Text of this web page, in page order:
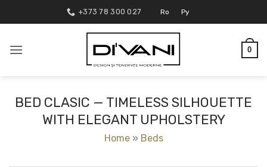
to
+373 78 300 027 Ro Ру
0
BED CLASIC — TIMELESS SILHOUETTE
WITH ELEGANT UPHOLSTERY
Home » Beds